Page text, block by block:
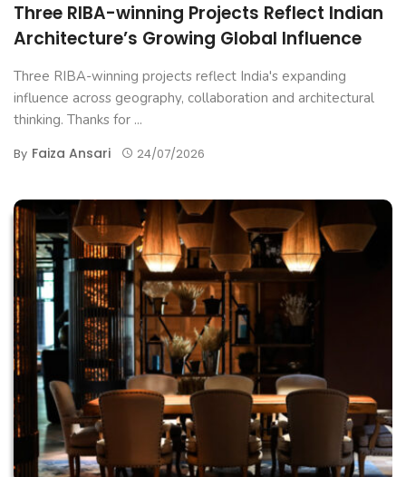
Three RIBA-winning Projects Reflect Indian
Architecture’s Growing Global Influence
Three RIBA-winning projects reflect India's expanding
influence across geography, collaboration and architectural
thinking. Thanks for ...
By Faiza Ansari 24/07/2026